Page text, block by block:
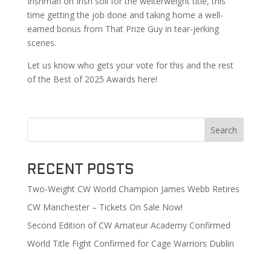
time getting the job done and taking home a well-
earned bonus from That Prize Guy in tear-jerking
scenes.
Let us know who gets your vote for this and the rest
of the Best of 2025 Awards here!
Search
Recent Posts
Two-Weight CW World Champion James Webb Retires
CW Manchester – Tickets On Sale Now!
Second Edition of CW Amateur Academy Confirmed
World Title Fight Confirmed for Cage Warriors Dublin